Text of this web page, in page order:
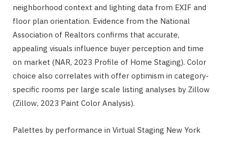
neighborhood context and lighting data from EXIF and
floor plan orientation. Evidence from the National
Association of Realtors confirms that accurate,
appealing visuals influence buyer perception and time
on market (NAR, 2023 Profile of Home Staging). Color
choice also correlates with offer optimism in category-
specific rooms per large scale listing analyses by Zillow
(Zillow, 2023 Paint Color Analysis).
Palettes by performance in Virtual Staging New York